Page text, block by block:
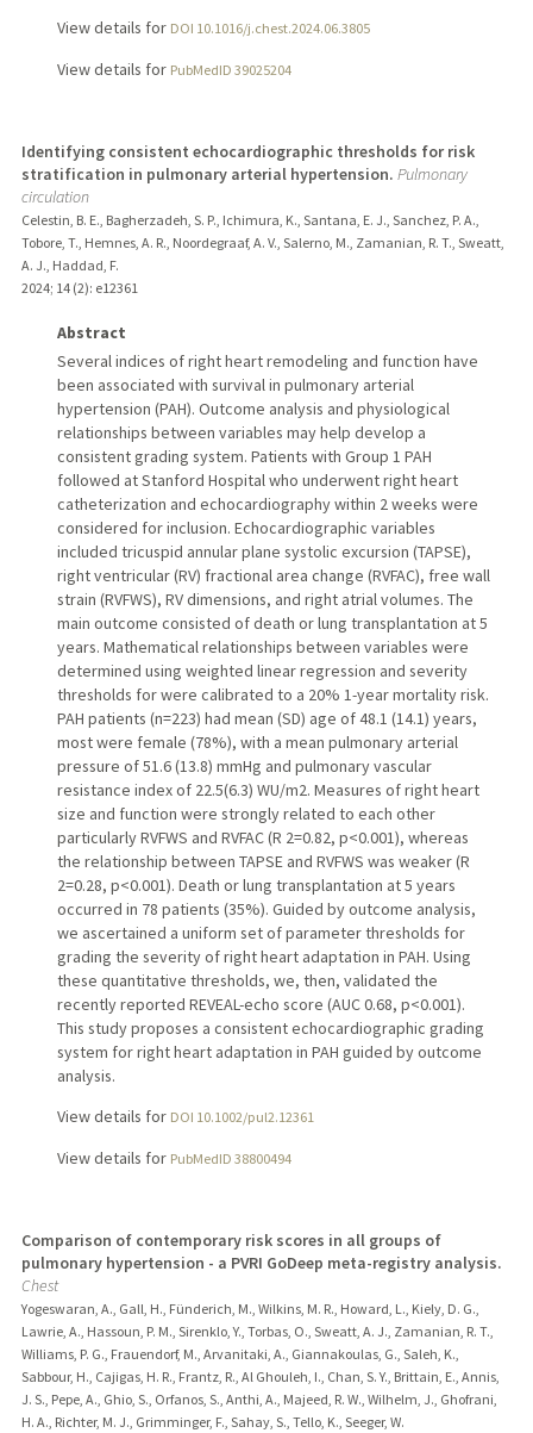
View details for DOI 10.1016/j.chest.2024.06.3805
View details for PubMedID 39025204
Identifying consistent echocardiographic thresholds for risk
stratification in pulmonary arterial hypertension. Pulmonary
circulation
Celestin, B. E., Bagherzadeh, S. P., Ichimura, K., Santana, E. J., Sanchez, P. A.,
Tobore, T., Hemnes, A. R., Noordegraaf, A. V., Salerno, M., Zamanian, R. T., Sweatt,
A. J., Haddad, F.
2024; 14 (2): e12361
Abstract
Several indices of right heart remodeling and function have
been associated with survival in pulmonary arterial
hypertension (PAH). Outcome analysis and physiological
relationships between variables may help develop a
consistent grading system. Patients with Group 1 PAH
followed at Stanford Hospital who underwent right heart
catheterization and echocardiography within 2 weeks were
considered for inclusion. Echocardiographic variables
included tricuspid annular plane systolic excursion (TAPSE),
right ventricular (RV) fractional area change (RVFAC), free wall
strain (RVFWS), RV dimensions, and right atrial volumes. The
main outcome consisted of death or lung transplantation at 5
years. Mathematical relationships between variables were
determined using weighted linear regression and severity
thresholds for were calibrated to a 20% 1-year mortality risk.
PAH patients (n=223) had mean (SD) age of 48.1 (14.1) years,
most were female (78%), with a mean pulmonary arterial
pressure of 51.6 (13.8) mmHg and pulmonary vascular
resistance index of 22.5(6.3) WU/m2. Measures of right heart
size and function were strongly related to each other
particularly RVFWS and RVFAC (R 2=0.82, p<0.001), whereas
the relationship between TAPSE and RVFWS was weaker (R
2=0.28, p<0.001). Death or lung transplantation at 5 years
occurred in 78 patients (35%). Guided by outcome analysis,
we ascertained a uniform set of parameter thresholds for
grading the severity of right heart adaptation in PAH. Using
these quantitative thresholds, we, then, validated the
recently reported REVEAL-echo score (AUC 0.68, p<0.001).
This study proposes a consistent echocardiographic grading
system for right heart adaptation in PAH guided by outcome
analysis.
View details for DOI 10.1002/pul2.12361
View details for PubMedID 38800494
Comparison of contemporary risk scores in all groups of
pulmonary hypertension - a PVRI GoDeep meta-registry analysis.
Chest
Yogeswaran, A., Gall, H., Fünderich, M., Wilkins, M. R., Howard, L., Kiely, D. G.,
Lawrie, A., Hassoun, P. M., Sirenklo, Y., Torbas, O., Sweatt, A. J., Zamanian, R. T.,
Williams, P. G., Frauendorf, M., Arvanitaki, A., Giannakoulas, G., Saleh, K.,
Sabbour, H., Cajigas, H. R., Frantz, R., Al Ghouleh, I., Chan, S. Y., Brittain, E., Annis,
J. S., Pepe, A., Ghio, S., Orfanos, S., Anthi, A., Majeed, R. W., Wilhelm, J., Ghofrani,
H. A., Richter, M. J., Grimminger, F., Sahay, S., Tello, K., Seeger, W.